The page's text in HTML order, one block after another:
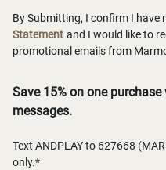
By Submitting, I confirm I have
Statement and I would like to
promotional emails from
Save 15% on one
messages.
Text ANDPLAY to 627668
only.*